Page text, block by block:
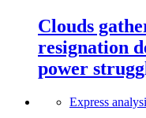
Clouds
resignation
power
Express